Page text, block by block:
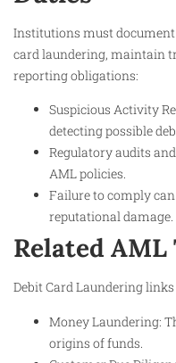
Institutions must
card laundering, maintain
reporting obligations:
Suspicious Activity
detecting possible
Regulatory audits
AML policies.
Failure to comply
reputational damage.
Related AML
Debit Card Laundering
Money Laundering:
origins of funds.